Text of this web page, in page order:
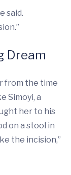
said.
Dream
from the time
Simoyi, a
her to his
on a stool in
the incision,”